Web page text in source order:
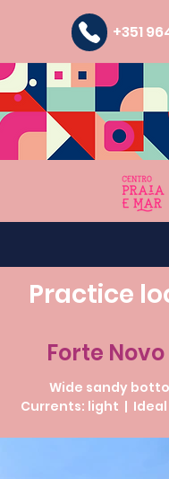
+351
Practice
Forte
Wide sandy
Currents: light |